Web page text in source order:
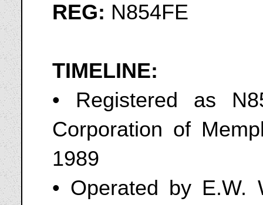
REG: N854FE
TIMELINE:
• Registered as
Corporation of
1989
• Operated by E.W.